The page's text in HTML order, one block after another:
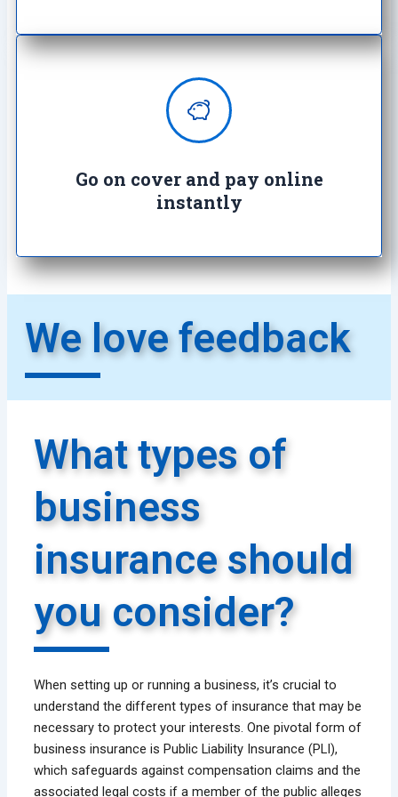
Go on cover and pay online
instantly​
Enjoy complete peace of mind with
100% secure transactions. It's so
We love feedback